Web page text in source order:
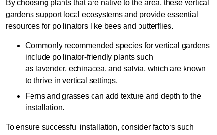
By choosing plants that are native to the area, these vertical
gardens support local ecosystems and provide essential
resources for pollinators like bees and butterflies.
Commonly recommended species for vertical gardens
include pollinator-friendly plants such
as lavender, echinacea, and salvia, which are known
to thrive in vertical settings.
Ferns and grasses can add texture and depth to the
installation.
To ensure successful installation, consider factors such